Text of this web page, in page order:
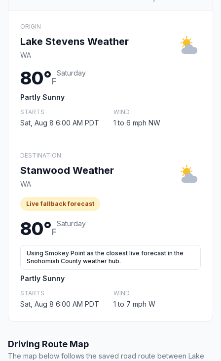
ORIGIN
Lake Stevens Weather
WA
80°F
Saturday
Partly Sunny
STARTS
Sat, Aug 8 6:00 AM PDT
WIND
1 to 6 mph NW
DESTINATION
Stanwood Weather
WA
Live fallback forecast
80°F
Saturday
Using Smokey Point as the closest live forecast in the
Snohomish County weather hub.
Partly Sunny
STARTS
Sat, Aug 8 6:00 AM PDT
WIND
1 to 7 mph W
Driving Route Map
The map below follows the saved road route between Lake